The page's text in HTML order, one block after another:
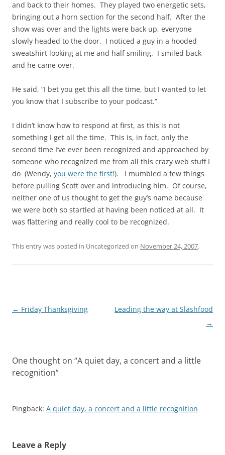
and back to their homes. They played two energetic sets,
bringing out a horn section for the second half. After the
show was over and the lights were back up, everyone
slowly headed to the door. I noticed a guy in a hooded
sweatshirt looking at me and half smiling. I smiled back
and he came over.
He said, “I bet you get this all the time, but I wanted to let
you know that I subscribe to your podcast.”
I didn’t know how to respond at first, as this is not
something I get all the time. This is, in fact, only the
second time I’ve ever been recognized and approached by
someone who recognized me from all this crazy web stuff I
do (Wendy, you were the first!). I mumbled a few things
before pulling Scott over and introducing him. Of course,
neither one of us thought to get the guy’s name because
we were both so startled at having been noticed at all. It
was flattering and really cool to be recognized.
This entry was posted in Uncategorized on November 24, 2007.
Post
← Friday Thanksgiving
Leading the way at Slashfood
→
One thought on “A quiet day, a concert and a little
recognition”
Pingback: A quiet day, a concert and a little recognition
Leave a Reply